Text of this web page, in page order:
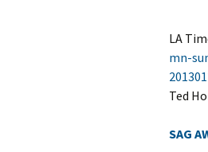
LA
mn-
Ted
SAG